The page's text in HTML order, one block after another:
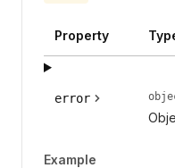
Property
error
Example